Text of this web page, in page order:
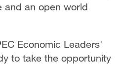
and an open world
Economic Leaders'
to take the opportunity